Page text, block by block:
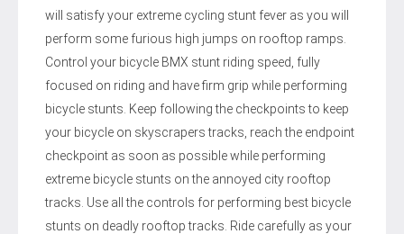
will satisfy your extreme cycling stunt fever as you will
perform some furious high jumps on rooftop ramps.
Control your bicycle BMX stunt riding speed, fully
focused on riding and have firm grip while performing
bicycle stunts. Keep following the checkpoints to keep
your bicycle on skyscrapers tracks, reach the endpoint
checkpoint as soon as possible while performing
extreme bicycle stunts on the annoyed city rooftop
tracks. Use all the controls for performing best bicycle
stunts on deadly rooftop tracks. Ride carefully as your